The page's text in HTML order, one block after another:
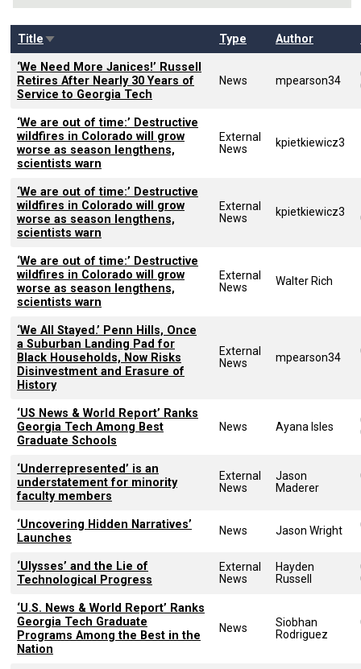
TitleSort ascending Type Author
‘We Need More Janices!’ Russell
Retires After Nearly 30 Years of
Service to Georgia Tech
News mpearson34
‘We are out of time:’ Destructive
wildfires in Colorado will grow
worse as season lengthens,
scientists warn
External
News
kpietkiewicz3
‘We are out of time:’ Destructive
wildfires in Colorado will grow
worse as season lengthens,
scientists warn
External
News
kpietkiewicz3
‘We are out of time:’ Destructive
wildfires in Colorado will grow
worse as season lengthens,
scientists warn
External
News
Walter Rich
‘We All Stayed.’ Penn Hills, Once
a Suburban Landing Pad for
Black Households, Now Risks
Disinvestment and Erasure of
History
External
News
mpearson34
‘US News & World Report’ Ranks
Georgia Tech Among Best
Graduate Schools
News Ayana Isles
‘Underrepresented’ is an
understatement for minority
faculty members
External
News
Jason
Maderer
‘Uncovering Hidden Narratives’
Launches
News Jason Wright
‘Ulysses’ and the Lie of
Technological Progress
External
News
Hayden
Russell
‘U.S. News & World Report’ Ranks
Georgia Tech Graduate
Programs Among the Best in the
Nation
News
Siobhan
Rodriguez